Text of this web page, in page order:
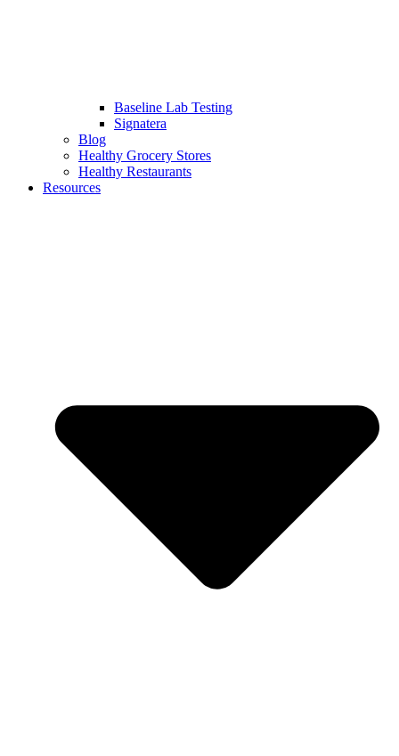
Baseline Lab Testing
Signatera
Blog
Healthy Grocery Stores
Healthy Restaurants
Resources